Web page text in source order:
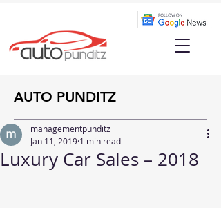
AUTO PUNDITZ
Luxury Car Sales – 2018
managementpunditz
Jan 11, 2019 1 min read